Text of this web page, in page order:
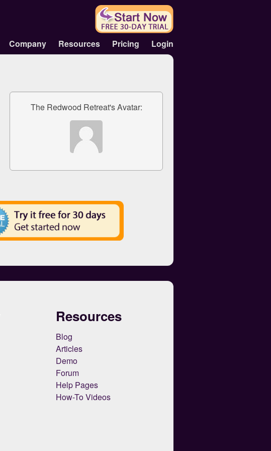
Company Resources Pricing Login
The Redwood Retreat's Avatar:
Resources
Blog
Articles
Demo
Forum
Help Pages
How-To Videos